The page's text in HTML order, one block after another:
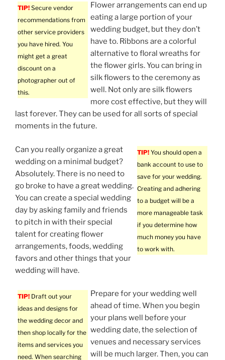
TIP! Secure vendor
recommendations from
other service providers
you have hired. You
might get a great
discount on a
photographer out of
this.
Flower arrangements can end up
eating a large portion of your
wedding budget, but they don’t
have to. Ribbons are a colorful
alternative to floral wreaths for
the flower girls. You can bring in
silk flowers to the ceremony as
well. Not only are silk flowers
more cost effective, but they will
last forever. They can be used for all sorts of special
moments in the future.
TIP! You should open a
bank account to use to
save for your wedding.
Creating and adhering
to a budget will be a
more manageable task
if you determine how
much money you have
to work with.
Can you really organize a great
wedding on a minimal budget?
Absolutely. There is no need to
go broke to have a great wedding.
You can create a special wedding
day by asking family and friends
to pitch in with their special
talent for creating flower
arrangements, foods, wedding
favors and other things that your
wedding will have.
TIP! Draft out your
ideas and designs for
the wedding decor and
then shop locally for the
items and services you
need. When searching
Prepare for your wedding well
ahead of time. When you begin
your plans well before your
wedding date, the selection of
venues and necessary services
will be much larger. Then, you can